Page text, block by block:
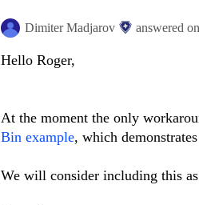
Dimiter Madjarov answered on
Hello Roger,
At the moment the only
Bin example, which
We will consider including this